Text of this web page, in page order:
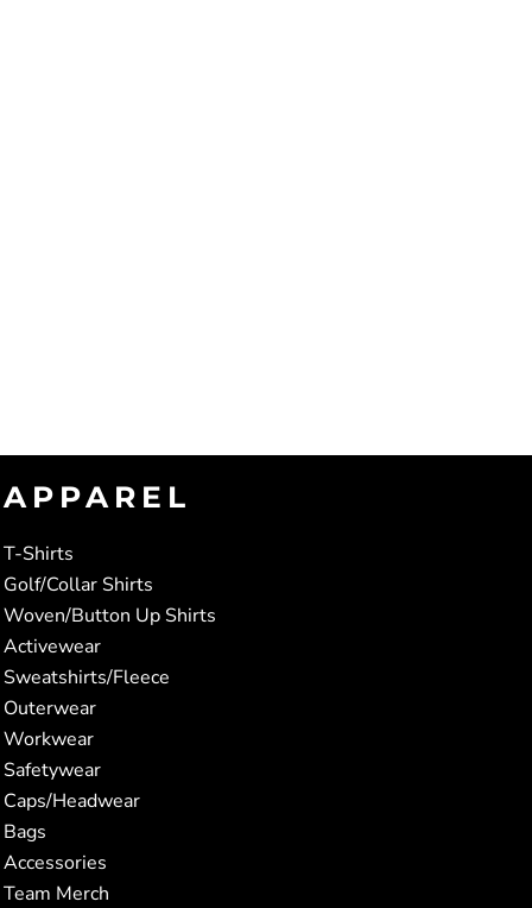
APPAREL
T-Shirts
Golf/Collar Shirts
Woven/Button Up Shirts
Activewear
Sweatshirts/Fleece
Outerwear
Workwear
Safetywear
Caps/Headwear
Bags
Accessories
Team Merch